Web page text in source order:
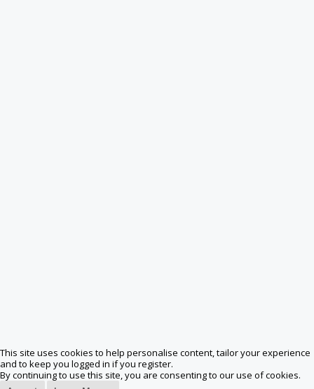
This site uses cookies to help personalise content, tailor your experience
and to keep you logged in if you register.
By continuing to use this site, you are consenting to our use of cookies.